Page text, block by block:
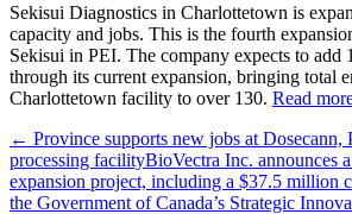
Sekisui Diagnostics in Charlottetown is
capacity and jobs. This is the fourth
Sekisui in PEI. The company expects to add
through its current expansion, bringing total
Charlottetown facility to over 130. Read
← Province supports new jobs at Dosecann,
processing facilityBioVectra Inc. announces
expansion project, including a $37.5 million
the Government of Canada’s Strategic